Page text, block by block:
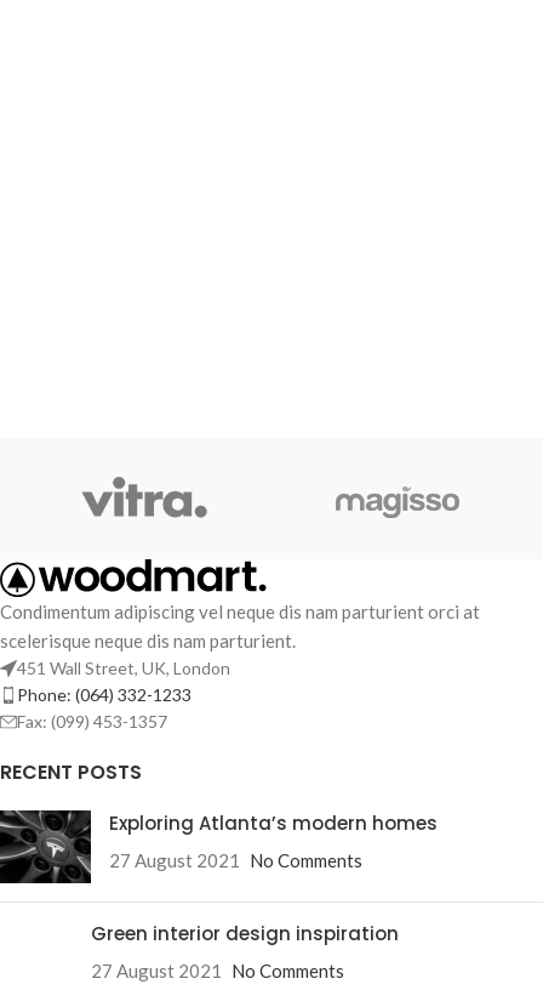
Condimentum adipiscing vel neque dis nam parturient orci at
scelerisque neque dis nam parturient.
451 Wall Street, UK, London
Phone: (064) 332-1233
Fax: (099) 453-1357
RECENT POSTS
Exploring Atlanta’s modern homes
27 August 2021 No Comments
Green interior design inspiration
27 August 2021 No Comments